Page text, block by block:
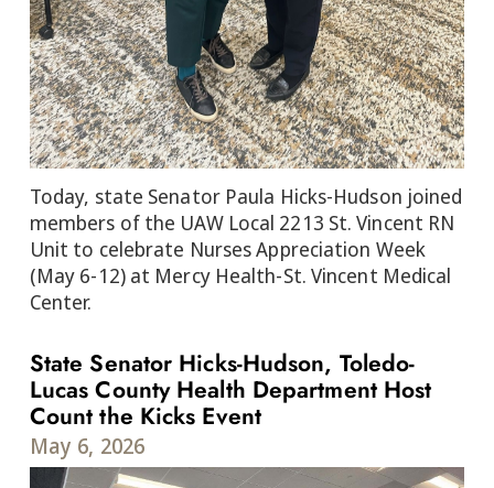
Today, state Senator Paula Hicks-Hudson joined
members of the UAW Local 2213 St. Vincent RN
Unit to celebrate Nurses Appreciation Week
(May 6-12) at Mercy Health-St. Vincent Medical
Center.
State Senator Hicks-Hudson, Toledo-
Lucas County Health Department Host
Count the Kicks Event
May 6, 2026